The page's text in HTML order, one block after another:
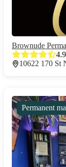
Brownude
4.9
10622 170 St
Permanent